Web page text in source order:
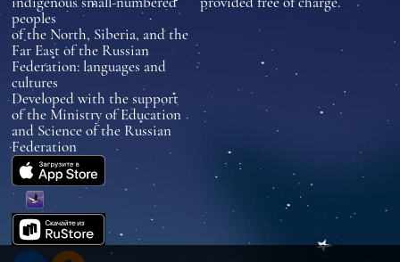
peoples
of the North, Siberia, and the
Far East of the Russian
Federation: languages and
cultures
Developed with the support
of the Ministry of Education
and Science of the Russian
Federation